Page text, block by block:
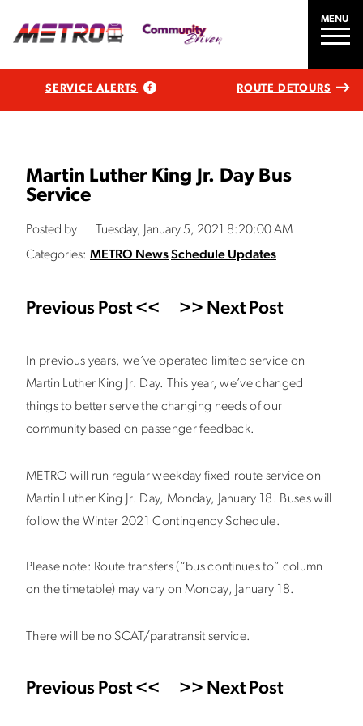
MENU
SERVICE ALERTS ROUTE DETOURS
Martin Luther King Jr. Day Bus
Service
Posted by
Tuesday, January 5, 2021 8:20:00 AM
Categories: METRO NewsSchedule Updates
Previous Post << >> Next Post
In previous years, we’ve operated limited service on
Martin Luther King Jr. Day. This year, we’ve changed
things to better serve the changing needs of our
community based on passenger feedback.
METRO will run regular weekday fixed-route service on
Martin Luther King Jr. Day, Monday, January 18. Buses will
follow the Winter 2021 Contingency Schedule.
Please note: Route transfers (“bus continues to” column
on the timetable) may vary on Monday, January 18.
There will be no SCAT/paratransit service.
Previous Post << >> Next Post